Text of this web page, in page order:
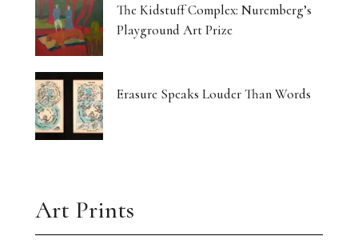
The Kidstuff Complex: Nuremberg’s
Playground Art Prize
Erasure Speaks Louder Than Words
Art Prints